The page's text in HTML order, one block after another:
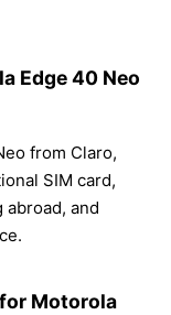
Edge 40 Neo
from Claro,
SIM card,
and
Motorola